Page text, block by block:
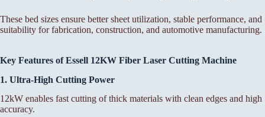
These bed sizes ensure better sheet utilization, stable performance, and
suitability for fabrication, construction, and automotive manufacturing.
Key Features of Essell 12KW Fiber Laser Cutting Machine
1. Ultra-High Cutting Power
12kW enables fast cutting of thick materials with clean edges and high
accuracy.